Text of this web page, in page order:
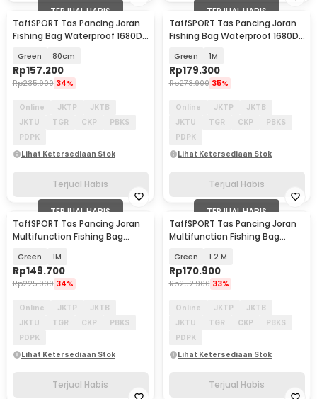
TERJUAL HABIS
TaffSPORT Tas Pancing Joran
Fishing Bag Waterproof 1680D
Green 80cm
Rp157.200
Rp235.900 34%
Online JKTP
JKTB
JKTU
TGR CKP
PBKS
PDPK
Lihat Ketersediaan Stok
Terjual Habis
TERJUAL HABIS
TaffSPORT Tas Pancing Joran
Fishing Bag Waterproof 1680D
Green 1M
Rp179.300
Rp273.900 35%
Online JKTP
JKTB
JKTU
TGR CKP
PBKS
PDPK
Lihat Ketersediaan Stok
Terjual Habis
TERJUAL HABIS
TaffSPORT Tas Pancing Joran
Multifunction Fishing Bag
Green 1M
Rp149.700
Rp225.900 34%
Online JKTP
JKTB
JKTU
TGR CKP
PBKS
PDPK
Lihat Ketersediaan Stok
Terjual Habis
TERJUAL HABIS
TaffSPORT Tas Pancing Joran
Multifunction Fishing Bag
Green 1.2 M
Rp170.900
Rp252.900 33%
Online JKTP
JKTB
JKTU
TGR CKP
PBKS
PDPK
Lihat Ketersediaan Stok
Terjual Habis